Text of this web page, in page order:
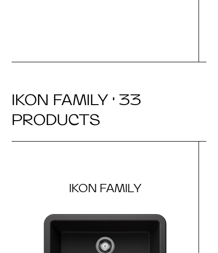
IKON FAMILY · 33
PRODUCTS
IKON FAMILY